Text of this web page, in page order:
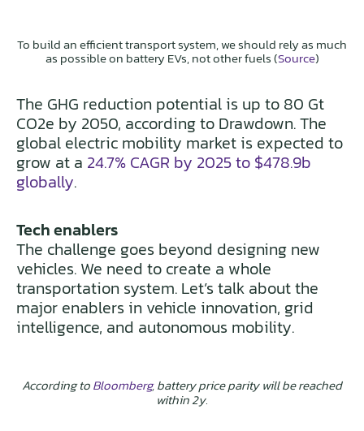
To build an efficient transport system, we should rely as much
as possible on battery EVs, not other fuels (Source)
The GHG reduction potential is up to 80 Gt
CO2e by 2050, according to Drawdown. The
global electric mobility market is expected to
grow at a 24.7% CAGR by 2025 to $478.9b
globally.
Tech enablers
The challenge goes beyond designing new
vehicles. We need to create a whole
transportation system. Let’s talk about the
major enablers in vehicle innovation, grid
intelligence, and autonomous mobility.
According toBloomberg, battery price parity will be reached
within 2y.